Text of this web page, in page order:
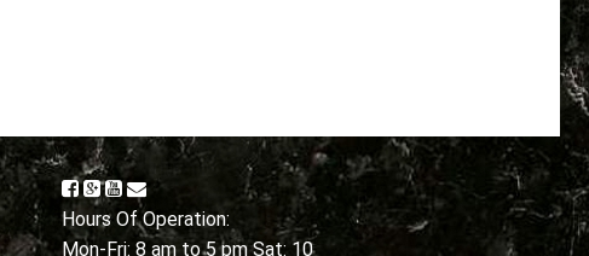
Hours Of Operation:
Mon-Fri: 8 am to 5 pm Sat: 10